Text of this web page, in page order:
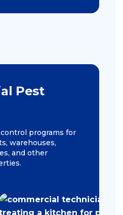
Pest
programs for
warehouses,
and other